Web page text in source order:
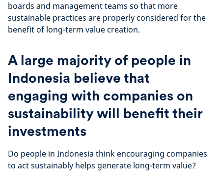
boards and management teams so that more
sustainable practices are properly considered for the
benefit of long-term value creation.
A large majority of people in
Indonesia believe that
engaging with companies on
sustainability will benefit their
investments
Do people in Indonesia think encouraging companies
to act sustainably helps generate long-term value?